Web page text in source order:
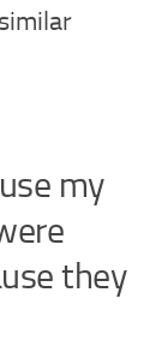
my
they